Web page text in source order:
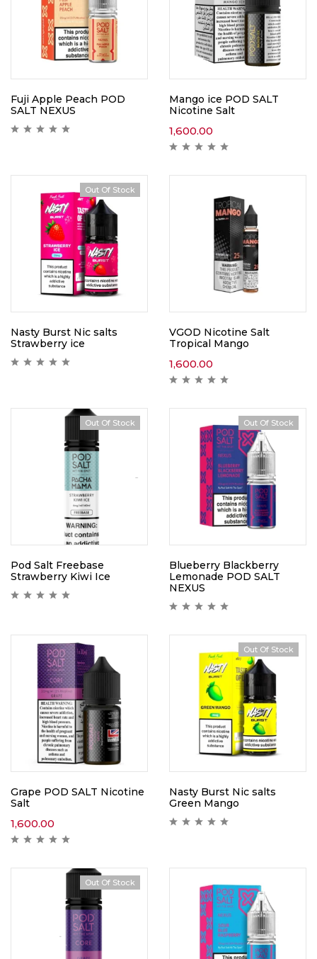
Fuji Apple Peach POD
SALT NEXUS
Mango ice POD SALT
Nicotine Salt
1,600.00
Out Of Stock
Nasty Burst Nic salts
Strawberry ice
VGOD Nicotine Salt
Tropical Mango
1,600.00
Out Of Stock
Pod Salt Freebase
Strawberry Kiwi Ice
Out Of Stock
Blueberry Blackberry
Lemonade POD SALT
NEXUS
Grape POD SALT Nicotine
Salt
1,600.00
Out Of Stock
Nasty Burst Nic salts
Green Mango
Out Of Stock